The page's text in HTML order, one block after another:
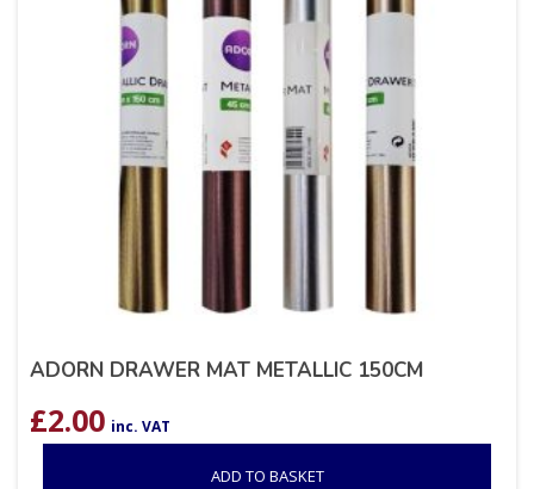
ADORN DRAWER MAT METALLIC 150CM
£2.00 inc. VAT
ADD TO BASKET